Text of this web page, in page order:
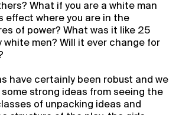
What if you are a white man
effect where you are in the
of power? What was it like 25
white men? Will it ever change for
have certainly been robust and we
strong ideas from seeing the
of unpacking ideas and